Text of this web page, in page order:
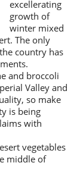
excellerating
growth of
winter mixed
The only
country has
and broccoli
Valley and
so make
is being
with
vegetables
middle of